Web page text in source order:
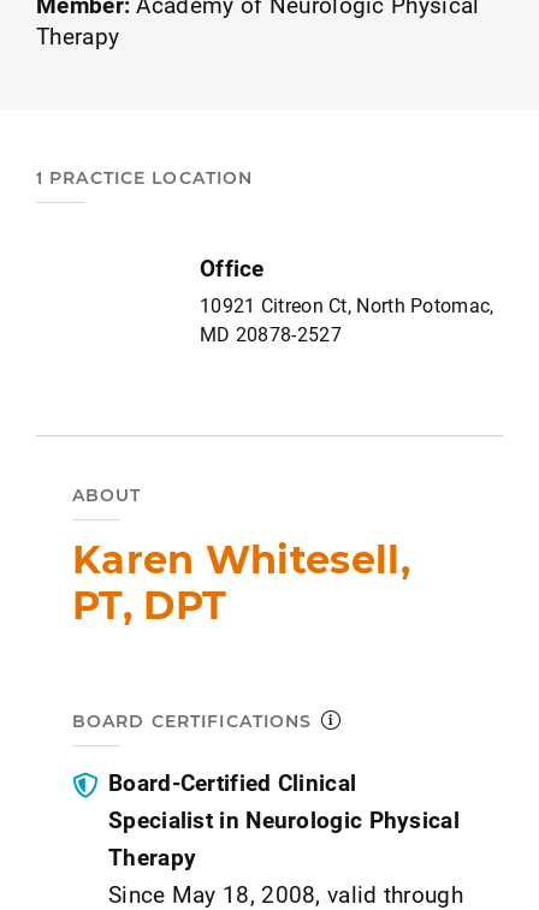
Therapy
1 PRACTICE LOCATION
Office
10921 Citreon Ct, North Potomac,
MD 20878-2527
ABOUT
Karen Whitesell,
PT, DPT
BOARD CERTIFICATIONS
Board-Certified Clinical
Specialist in Neurologic Physical
Therapy
Since May 18, 2008, valid through